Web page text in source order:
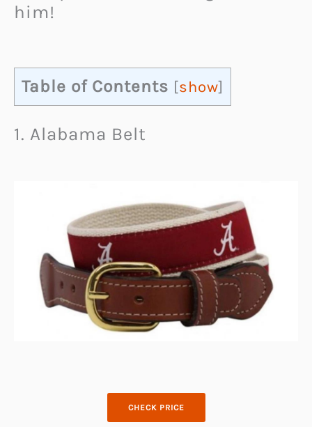
him!
Table of Contents [show]
1. Alabama Belt
CHECK PRICE